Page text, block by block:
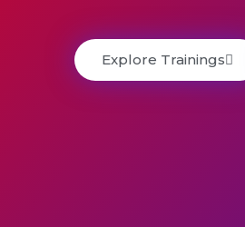
Explore Trainings